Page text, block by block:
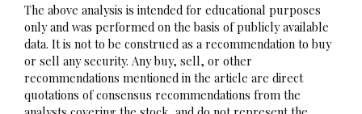
The above analysis is intended for educational purposes
only and was performed on the basis of publicly available
data. It is not to be construed as a recommendation to buy
or sell any security. Any buy, sell, or other
recommendations mentioned in the article are direct
quotations of consensus recommendations from the